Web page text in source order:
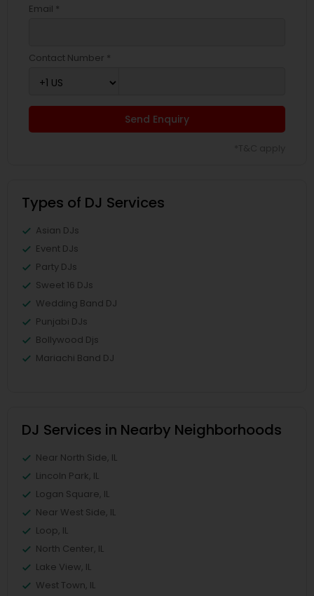
Email *
Contact Number *
Send Enquiry
Types of DJ Services
Asian DJs
Event DJs
Party DJs
Sweet 16 DJs
Wedding Band DJ
Punjabi DJs
Bollywood Djs
Mariachi Band DJ
DJ Services in Nearby Neighborhoods
Near North Side, IL
Lincoln Park, IL
Logan Square, IL
Near West Side, IL
Loop, IL
North Center, IL
Lake View, IL
West Town, IL